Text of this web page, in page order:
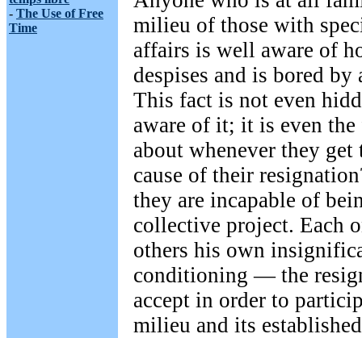
- The Use of Free
Time
milieu of those with
affairs is well aware of
despises and is bored
This fact is not even
aware of it; it is even
about whenever they
cause of their
they are incapable of
collective project. Each
others his own
conditioning — the
accept in order to
milieu and its